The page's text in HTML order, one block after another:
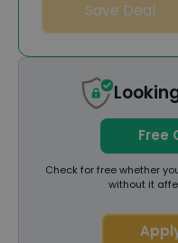
Save Deal
Free
Check for free whether
without it